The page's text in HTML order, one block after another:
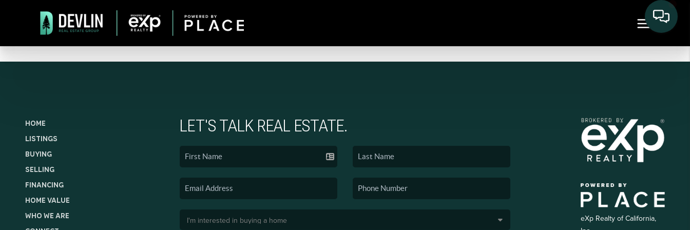
HOME
LISTINGS
BUYING
SELLING
FINANCING
HOME VALUE
WHO WE ARE
LET'S TALK REAL ESTATE.
eXp Realty of California,